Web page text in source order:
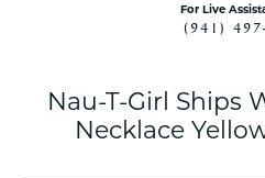
For Live
(941)
Nau-T-Girl Ships
Necklace